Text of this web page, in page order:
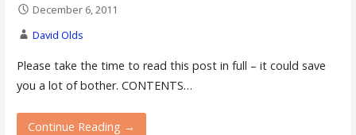
December 6, 2011
David Olds
Please take the time to read this post in full – it could save
you a lot of bother. CONTENTS…
Continue Reading →